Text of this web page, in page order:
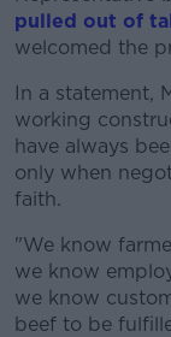
pulled out of
welcomed the
In a statement,
working
have always
only when
faith.
"We know
we know
we know
beef to be